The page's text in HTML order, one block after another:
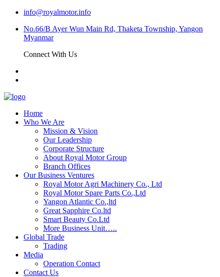
info@royalmotor.info
No.66/B Ayer Wun Main Rd, Thaketa Township, Yangon
Myanmar
Connect With Us
Home
Who We Are
Mission & Vision
Our Leadership
Corporate Structure
About Royal Motor Group
Branch Offices
Our Business Ventures
Royal Motor Agri Machinery Co., Ltd
Royal Motor Spare Parts Co.,Ltd
Yangon Atlantic Co.,ltd
Great Sapphire Co.ltd
Smart Beauty Co.Ltd
More Business Unit…..
Global Trade
Trading
Media
Operation Contact
Contact Us